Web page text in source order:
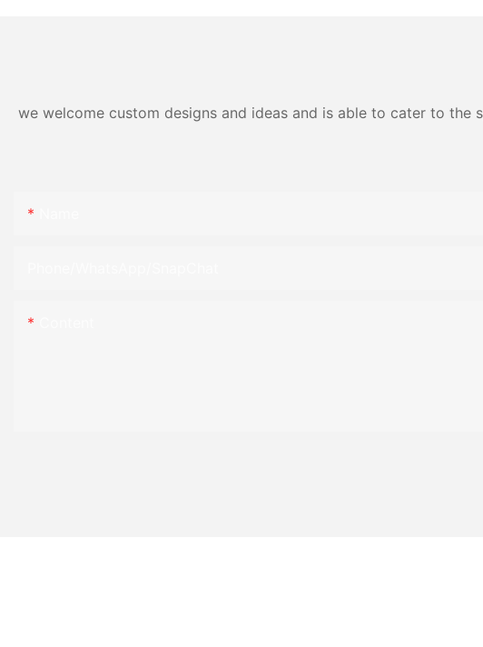
we welcome custom designs and ideas and is able to cater to